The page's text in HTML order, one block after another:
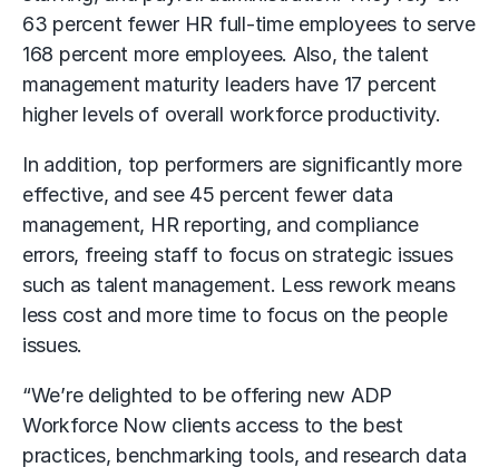
63 percent fewer HR full-time employees to serve
168 percent more employees. Also, the talent
management maturity leaders have 17 percent
higher levels of overall workforce productivity.
In addition, top performers are significantly more
effective, and see 45 percent fewer data
management, HR reporting, and compliance
errors, freeing staff to focus on strategic issues
such as talent management. Less rework means
less cost and more time to focus on the people
issues.
“We’re delighted to be offering new ADP
Workforce Now clients access to the best
practices, benchmarking tools, and research data